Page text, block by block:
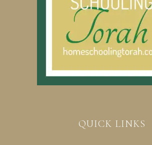
QUICK LINKS